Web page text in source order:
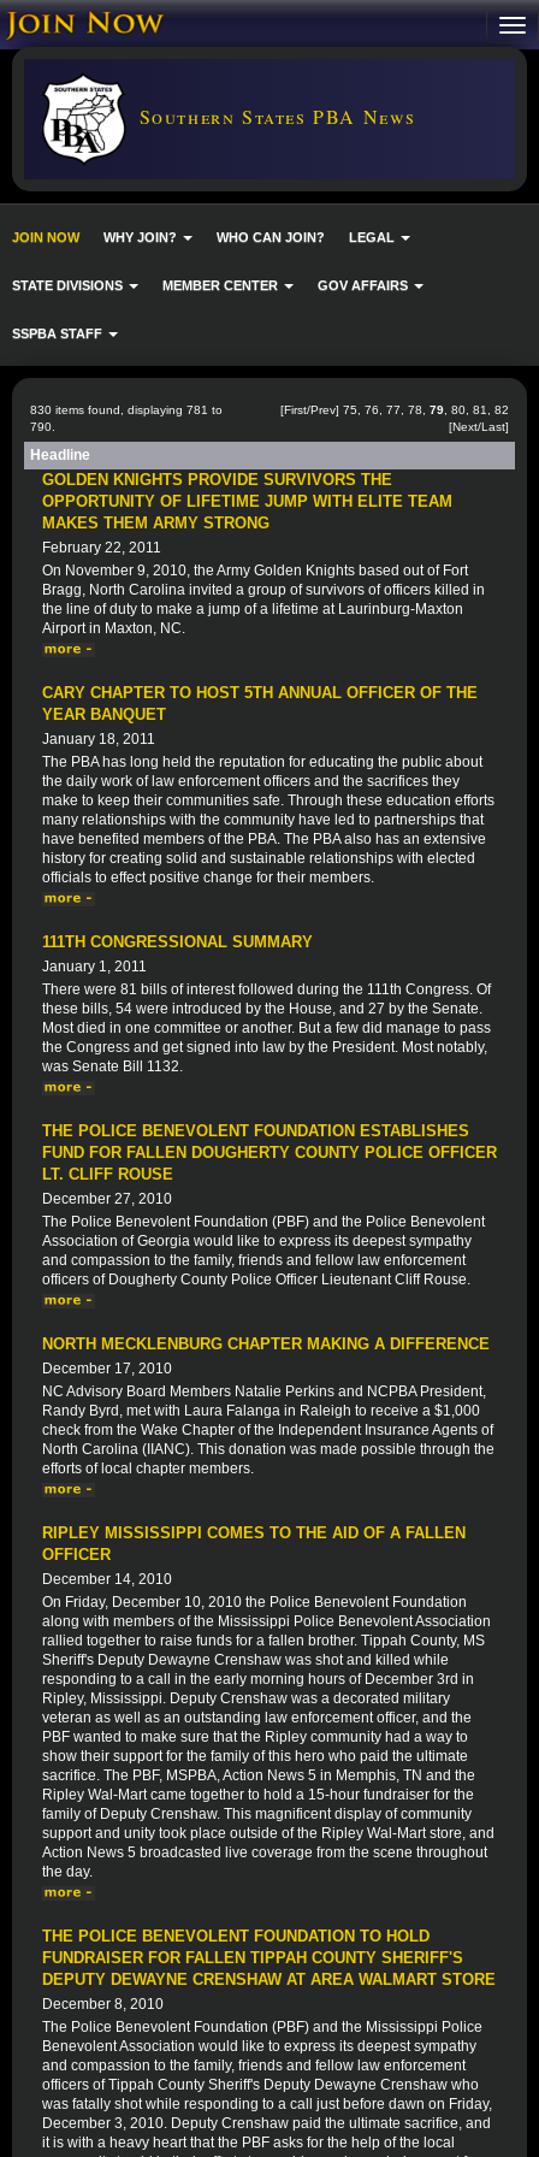
Southern States PBA News
JOIN NOW WHY JOIN? WHO CAN JOIN? LEGAL
STATE DIVISIONS MEMBER CENTER GOV AFFAIRS
SSPBA STAFF
830 items found, displaying 781 to
790.
[First/Prev] 75 76 77 78 79 80 81
82
[Next/Last]
Headline
GOLDEN KNIGHTS PROVIDE SURVIVORS THE
OPPORTUNITY OF LIFETIME JUMP WITH ELITE TEAM
MAKES THEM ARMY STRONG
February 22, 2011
On November 9, 2010, the Army Golden Knights based out of Fort
Bragg, North Carolina invited a group of survivors of officers killed in
the line of duty to make a jump of a lifetime at Laurinburg-Maxton
Airport in Maxton, NC.
CARY CHAPTER TO HOST 5TH ANNUAL OFFICER OF THE
YEAR BANQUET
January 18, 2011
The PBA has long held the reputation for educating the public about
the daily work of law enforcement officers and the sacrifices they
make to keep their communities safe. Through these education efforts
many relationships with the community have led to partnerships that
have benefited members of the PBA. The PBA also has an extensive
history for creating solid and sustainable relationships with elected
officials to effect positive change for their members.
111TH CONGRESSIONAL SUMMARY
January 1, 2011
There were 81 bills of interest followed during the 111th Congress. Of
these bills, 54 were introduced by the House, and 27 by the Senate.
Most died in one committee or another. But a few did manage to pass
the Congress and get signed into law by the President. Most notably,
was Senate Bill 1132.
THE POLICE BENEVOLENT FOUNDATION ESTABLISHES
FUND FOR FALLEN DOUGHERTY COUNTY POLICE OFFICER
LT. CLIFF ROUSE
December 27, 2010
The Police Benevolent Foundation (PBF) and the Police Benevolent
Association of Georgia would like to express its deepest sympathy
and compassion to the family, friends and fellow law enforcement
officers of Dougherty County Police Officer Lieutenant Cliff Rouse.
NORTH MECKLENBURG CHAPTER MAKING A DIFFERENCE
December 17, 2010
NC Advisory Board Members Natalie Perkins and NCPBA President,
Randy Byrd, met with Laura Falanga in Raleigh to receive a $1,000
check from the Wake Chapter of the Independent Insurance Agents of
North Carolina (IIANC). This donation was made possible through the
efforts of local chapter members.
RIPLEY MISSISSIPPI COMES TO THE AID OF A FALLEN
OFFICER
December 14, 2010
On Friday, December 10, 2010 the Police Benevolent Foundation
along with members of the Mississippi Police Benevolent Association
rallied together to raise funds for a fallen brother. Tippah County, MS
Sheriff's Deputy Dewayne Crenshaw was shot and killed while
responding to a call in the early morning hours of December 3rd in
Ripley, Mississippi. Deputy Crenshaw was a decorated military
veteran as well as an outstanding law enforcement officer, and the
PBF wanted to make sure that the Ripley community had a way to
show their support for the family of this hero who paid the ultimate
sacrifice. The PBF, MSPBA, Action News 5 in Memphis, TN and the
Ripley Wal-Mart came together to hold a 15-hour fundraiser for the
family of Deputy Crenshaw. This magnificent display of community
support and unity took place outside of the Ripley Wal-Mart store, and
Action News 5 broadcasted live coverage from the scene throughout
the day.
THE POLICE BENEVOLENT FOUNDATION TO HOLD
FUNDRAISER FOR FALLEN TIPPAH COUNTY SHERIFF'S
DEPUTY DEWAYNE CRENSHAW AT AREA WALMART STORE
December 8, 2010
The Police Benevolent Foundation (PBF) and the Mississippi Police
Benevolent Association would like to express its deepest sympathy
and compassion to the family, friends and fellow law enforcement
officers of Tippah County Sheriff's Deputy Dewayne Crenshaw who
was fatally shot while responding to a call just before dawn on Friday,
December 3, 2010. Deputy Crenshaw paid the ultimate sacrifice, and
it is with a heavy heart that the PBF asks for the help of the local